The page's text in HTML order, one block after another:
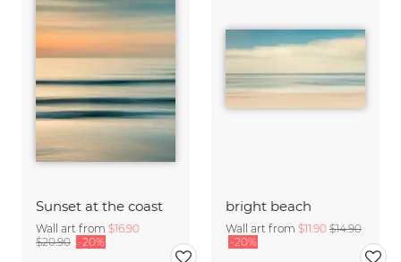
Sunset at the coast
Wall art from $16.90
$20.90 -20%
bright beach
Wall art from $11.90 $14.90
-20%